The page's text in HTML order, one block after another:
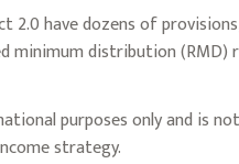
Act 2.0 have dozens of
minimum distribution
purposes only and is
strategy.